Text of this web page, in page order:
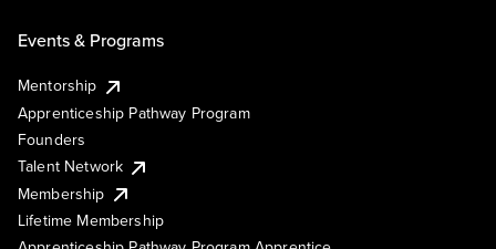
Events & Programs
Mentorship
Apprenticeship Pathway Program
Founders
Talent Network
Membership
Lifetime Membership